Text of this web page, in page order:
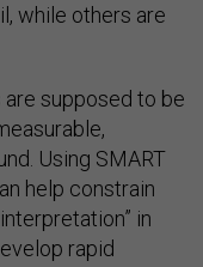
while others are
supposed to be
Using SMART
help constrain
in
rapid